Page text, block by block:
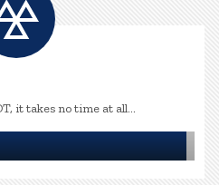
it takes no time at all...